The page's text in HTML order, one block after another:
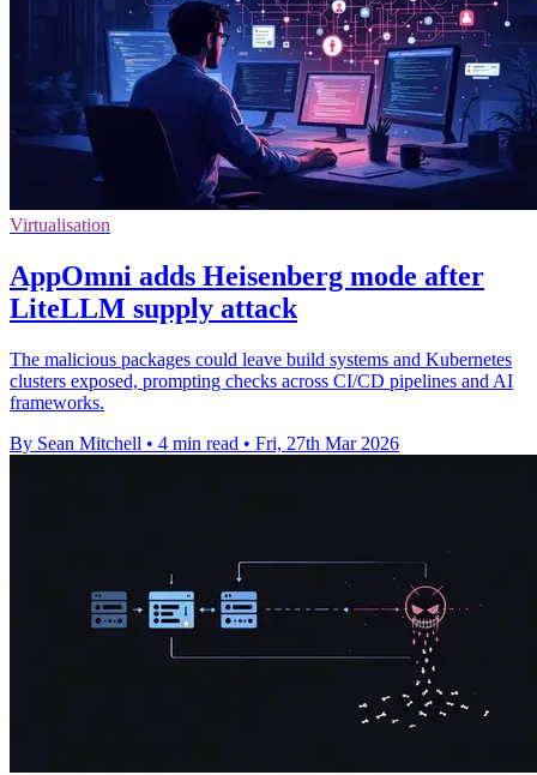
Virtualisation
AppOmni adds Heisenberg mode after
LiteLLM supply attack
The malicious packages could leave build systems and Kubernetes
clusters exposed, prompting checks across CI/CD pipelines and AI
frameworks.
By Sean Mitchell • 4 min read • Fri, 27th Mar 2026